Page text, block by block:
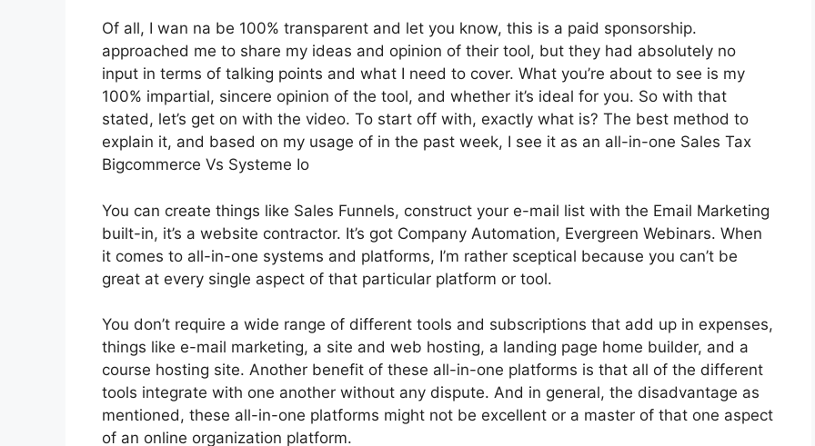
Of all, I wan na be 100% transparent and let you know, this is a paid sponsorship.
approached me to share my ideas and opinion of their tool, but they had absolutely no
input in terms of talking points and what I need to cover. What you’re about to see is my
100% impartial, sincere opinion of the tool, and whether it’s ideal for you. So with that
stated, let’s get on with the video. To start off with, exactly what is? The best method to
explain it, and based on my usage of in the past week, I see it as an all-in-one Sales Tax
Bigcommerce Vs Systeme Io
You can create things like Sales Funnels, construct your e-mail list with the Email Marketing
built-in, it’s a website contractor. It’s got Company Automation, Evergreen Webinars. When
it comes to all-in-one systems and platforms, I’m rather sceptical because you can’t be
great at every single aspect of that particular platform or tool.
You don’t require a wide range of different tools and subscriptions that add up in expenses,
things like e-mail marketing, a site and web hosting, a landing page home builder, and a
course hosting site. Another benefit of these all-in-one platforms is that all of the different
tools integrate with one another without any dispute. And in general, the disadvantage as
mentioned, these all-in-one platforms might not be excellent or a master of that one aspect
of an online organization platform.